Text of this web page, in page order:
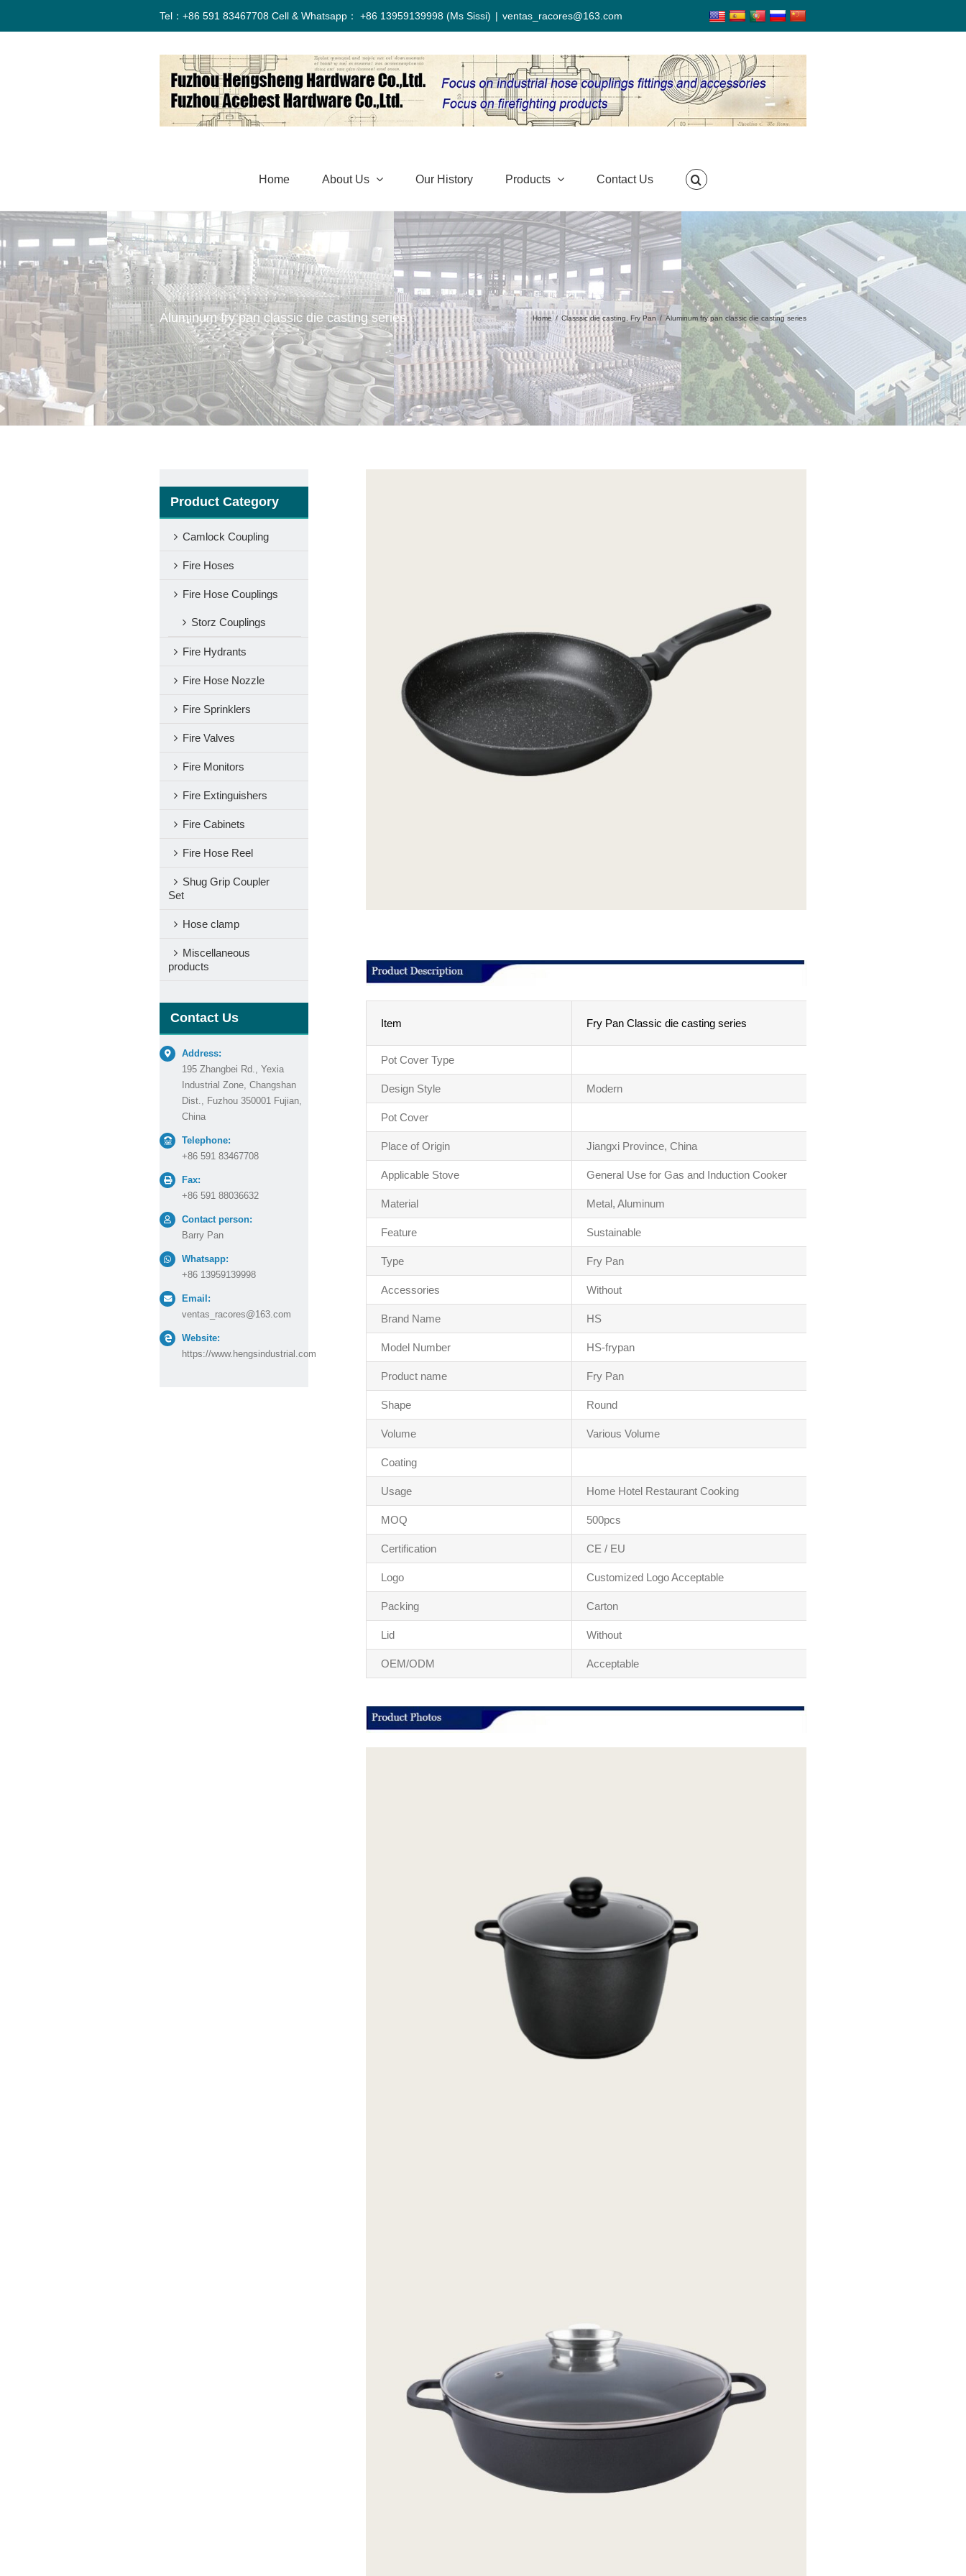
Tel：+86 591 83467708 Cell & Whatsapp： +86 13959139998 (Ms Sissi) | ventas_racores@163.com
Home About Us Our History Products Contact Us
Aluminum fry pan classic die casting series Home / Classsic die casting, Fry Pan / Aluminum fry pan classic die casting series
Item Fry Pan Classic die casting series
Pot Cover Type
Design Style Modern
Pot Cover
Place of Origin Jiangxi Province, China
Applicable Stove General Use for Gas and Induction Cooker
Material Metal, Aluminum
Feature Sustainable
Type Fry Pan
Accessories Without
Brand Name HS
Model Number HS-frypan
Product name Fry Pan
Shape Round
Volume Various Volume
Coating
Usage Home Hotel Restaurant Cooking
MOQ 500pcs
Certification CE / EU
Logo Customized Logo Acceptable
Packing Carton
Lid Without
OEM/ODM Acceptable
Product Category
Camlock Coupling
Fire Hoses
Fire Hose Couplings
Storz Couplings
Fire Hydrants
Fire Hose Nozzle
Fire Sprinklers
Fire Valves
Fire Monitors
Fire Extinguishers
Fire Cabinets
Fire Hose Reel
Shug Grip Coupler
Set
Hose clamp
Miscellaneous
products
Contact Us
Address:
195 Zhangbei Rd., Yexia
Industrial Zone, Changshan
Dist., Fuzhou 350001 Fujian,
China
Telephone:
+86 591 83467708
Fax:
+86 591 88036632
Contact person:
Barry Pan
Whatsapp:
+86 13959139998
Email:
ventas_racores@163.com
Website:
https://www.hengsindustrial.com